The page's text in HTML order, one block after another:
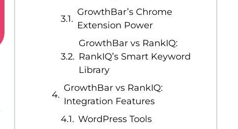
GrowthBar’s Chrome
Extension Power
GrowthBar vs RankIQ:
RankIQ’s Smart Keyword
Library
GrowthBar vs RankIQ:
Integration Features
WordPress Tools